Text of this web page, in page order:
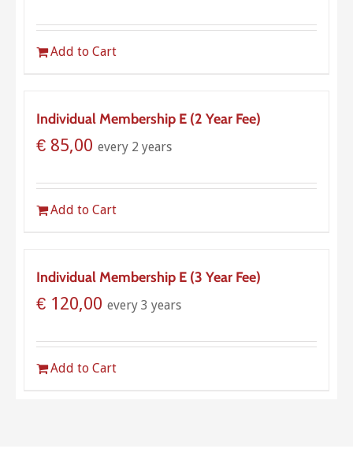
Add to Cart
Individual Membership E (2 Year Fee)
€ 85,00 every 2 years
Add to Cart
Individual Membership E (3 Year Fee)
€ 120,00 every 3 years
Add to Cart